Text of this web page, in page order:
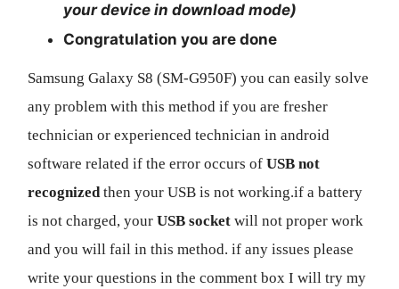
your device in download mode)
Congratulation you are done
Samsung Galaxy S8 (SM-G950F) you can easily solve
any problem with this method if you are fresher
technician or experienced technician in android
software related if the error occurs ofUSB not
recognizedthen your USB is not working.if a battery
is not charged, yourUSB socket will not proper work
and you will fail in this method. if any issues please
write your questions in the comment box I will try my